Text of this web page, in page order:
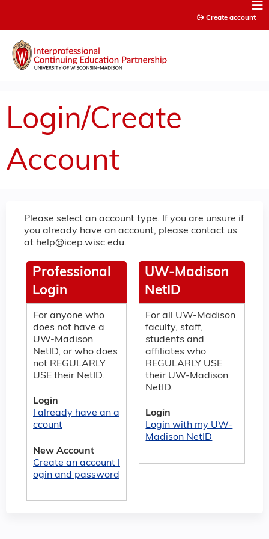
Create account
Login/Create
Account
Please select an account type. If you are unsure if
you already have an account, please contact us
at help@icep.wisc.edu.
UW-Madison
NetID
For all UW-Madison
faculty, staff,
students and
affiliates who
REGULARLY USE
their UW-Madison
NetID.
Login
Login with my UW-
Madison NetID
Professional
Login
For anyone who
does not have a
UW-Madison
NetID, or who does
not REGULARLY
USE their NetID.
Login
I already have an a
ccount
New Account
Create an account l
ogin and password